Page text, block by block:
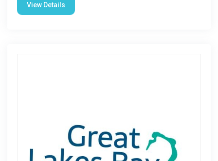
View Details